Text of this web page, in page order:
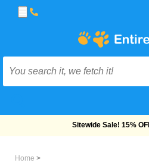
Free Shipping On
Home >